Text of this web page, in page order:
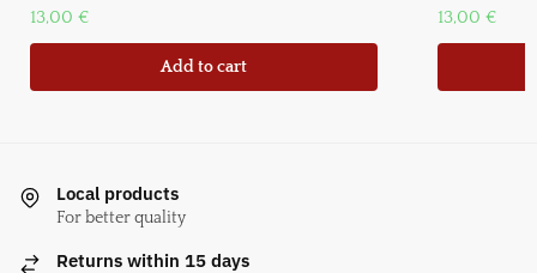
13,00 €
Add to cart
13,00 €
Local products
For better quality
Returns within 15 days